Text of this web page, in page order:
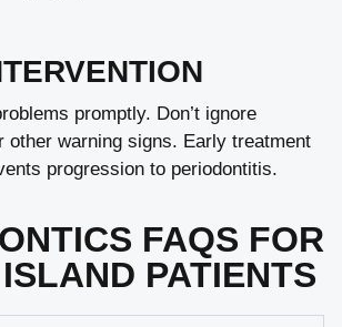
promptly. Don’t ignore
other warning signs. Early treatment
progression to periodontitis.
FAQS FOR
PATIENTS